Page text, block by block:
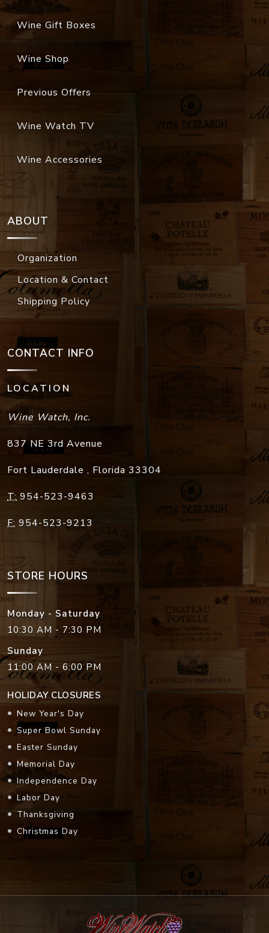
Wine Gift Boxes
Wine Shop
Previous Offers
Wine Watch TV
Wine Accessories
ABOUT
Organization
Location & Contact
Shipping Policy
CONTACT INFO
LOCATION
Wine Watch, Inc.
837 NE 3rd Avenue
Fort Lauderdale , Florida 33304
T: 954-523-9463
F: 954-523-9213
STORE HOURS
Monday - Saturday
10:30 AM - 7:30 PM
Sunday
11:00 AM - 6:00 PM
HOLIDAY CLOSURES
New Year's Day
Super Bowl Sunday
Easter Sunday
Memorial Day
Independence Day
Labor Day
Thanksgiving
Christmas Day